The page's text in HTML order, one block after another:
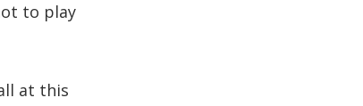
to play
at this